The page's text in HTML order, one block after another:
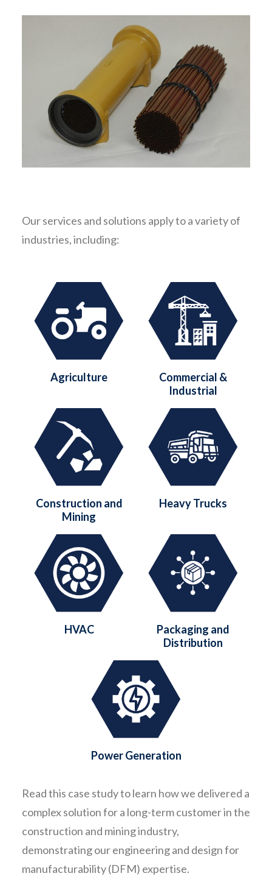
Our services and solutions apply to a variety of
industries, including:
Agriculture
Commercial &
Industrial
Construction and
Mining
Heavy Trucks
HVAC
Packaging and
Distribution
Power Generation
Read this case study to learn how we delivered a
complex solution for a long-term customer in the
construction and mining industry,
demonstrating our engineering and design for
manufacturability (DFM) expertise.